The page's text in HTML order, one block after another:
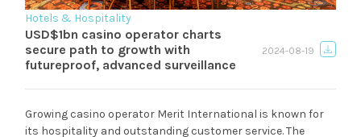
Hotels & Hospitality
USD$1bn casino operator charts
secure path to growth with
futureproof, advanced surveillance
2024-08-19
Growing casino operator Merit International is known for
its hospitality and outstanding customer service. The